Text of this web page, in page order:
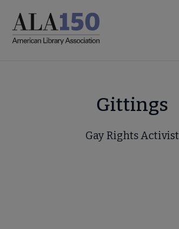
main
Gittings
Gay Rights Activist